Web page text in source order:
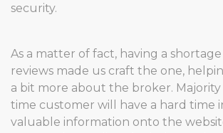
security.
As a matter of fact, having a
reviews made us craft the one,
a bit more about the broker.
time customer will have a hard time
valuable information onto the